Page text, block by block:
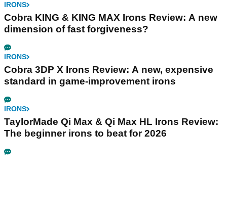
IRONS
Cobra KING & KING MAX Irons Review: A new
dimension of fast forgiveness?
IRONS
Cobra 3DP X Irons Review: A new, expensive
standard in game-improvement irons
IRONS
TaylorMade Qi Max & Qi Max HL Irons Review:
The beginner irons to beat for 2026